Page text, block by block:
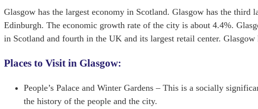
Glasgow has the largest economy in Scotland. Glasgow has the
Edinburgh. The economic growth rate of the city is about 4.4%.
in Scotland and fourth in the UK and its largest retail center.
Places to Visit in Glasgow:
People’s Palace and Winter Gardens – This is a socially
the history of the people and the city.